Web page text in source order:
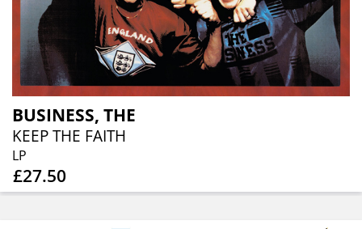
BUSINESS, THE
KEEP THE FAITH
LP
£27.50